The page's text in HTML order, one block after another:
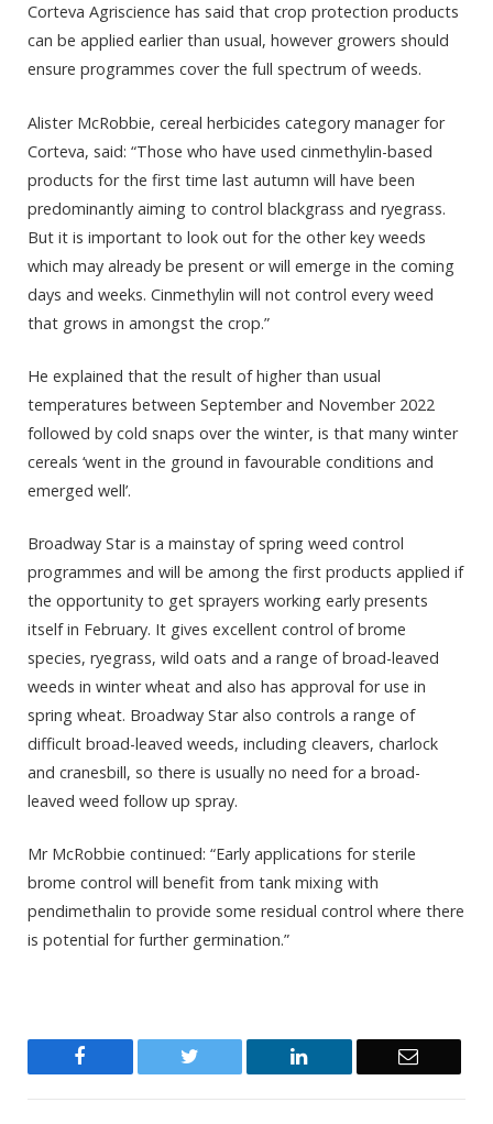
Corteva Agriscience has said that crop protection products
can be applied earlier than usual, however growers should
ensure programmes cover the full spectrum of weeds.
Alister McRobbie, cereal herbicides category manager for
Corteva, said: “Those who have used cinmethylin-based
products for the first time last autumn will have been
predominantly aiming to control blackgrass and ryegrass.
But it is important to look out for the other key weeds
which may already be present or will emerge in the coming
days and weeks. Cinmethylin will not control every weed
that grows in amongst the crop.”
He explained that the result of higher than usual
temperatures between September and November 2022
followed by cold snaps over the winter, is that many winter
cereals ‘went in the ground in favourable conditions and
emerged well’.
Broadway Star is a mainstay of spring weed control
programmes and will be among the first products applied if
the opportunity to get sprayers working early presents
itself in February. It gives excellent control of brome
species, ryegrass, wild oats and a range of broad-leaved
weeds in winter wheat and also has approval for use in
spring wheat. Broadway Star also controls a range of
difficult broad-leaved weeds, including cleavers, charlock
and cranesbill, so there is usually no need for a broad-
leaved weed follow up spray.
Mr McRobbie continued: “Early applications for sterile
brome control will benefit from tank mixing with
pendimethalin to provide some residual control where there
is potential for further germination.”
Twitter LinkedIn Email